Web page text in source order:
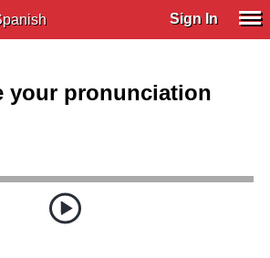
Sign In
your pronunciation